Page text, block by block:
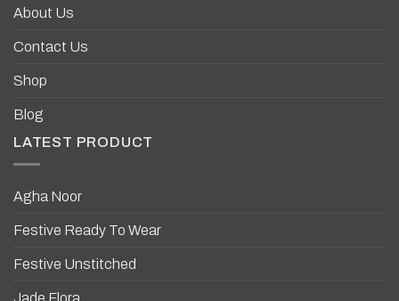
About Us
Contact Us
Shop
Blog
LATEST PRODUCT
Agha Noor
Festive Ready To Wear
Festive Unstitched
Jade Flora